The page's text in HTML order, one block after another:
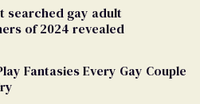
searched gay adult
of 2024 revealed
Fantasies Every Gay Couple